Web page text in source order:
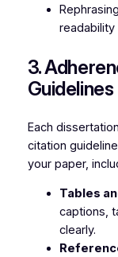
3.
Guidelines
Each
citation
your paper,
Tables
captions,
clearly.